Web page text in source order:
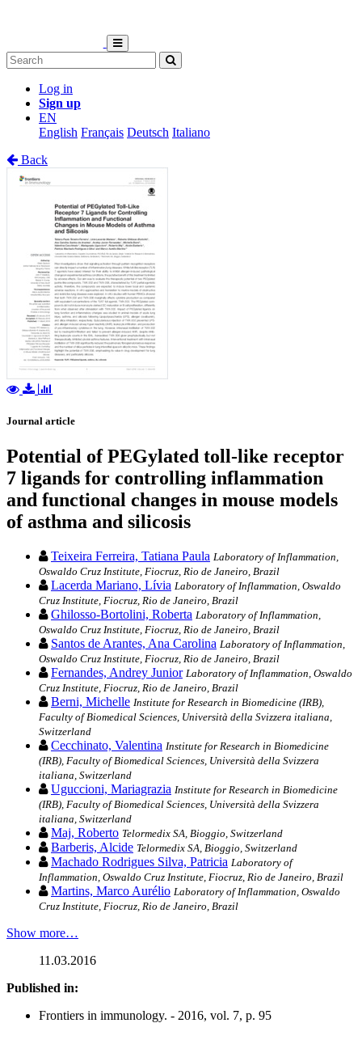
Log in
Sign up
EN
English Français Deutsch Italiano
Back
Journal article
Potential of PEGylated toll-like receptor
7 ligands for controlling inflammation
and functional changes in mouse models
of asthma and silicosis
Teixeira Ferreira, Tatiana Paula Laboratory of Inflammation,
Oswaldo Cruz Institute, Fiocruz, Rio de Janeiro, Brazil
Lacerda Mariano, Lívia Laboratory of Inflammation, Oswaldo
Cruz Institute, Fiocruz, Rio de Janeiro, Brazil
Ghilosso-Bortolini, Roberta Laboratory of Inflammation,
Oswaldo Cruz Institute, Fiocruz, Rio de Janeiro, Brazil
Santos de Arantes, Ana Carolina Laboratory of Inflammation,
Oswaldo Cruz Institute, Fiocruz, Rio de Janeiro, Brazil
Fernandes, Andrey Junior Laboratory of Inflammation, Oswaldo
Cruz Institute, Fiocruz, Rio de Janeiro, Brazil
Berni, Michelle Institute for Research in Biomedicine (IRB),
Faculty of Biomedical Sciences, Università della Svizzera italiana,
Switzerland
Cecchinato, Valentina Institute for Research in Biomedicine
(IRB), Faculty of Biomedical Sciences, Università della Svizzera
italiana, Switzerland
Uguccioni, Mariagrazia Institute for Research in Biomedicine
(IRB), Faculty of Biomedical Sciences, Università della Svizzera
italiana, Switzerland
Maj, Roberto Telormedix SA, Bioggio, Switzerland
Barberis, Alcide Telormedix SA, Bioggio, Switzerland
Machado Rodrigues Silva, Patricia Laboratory of
Inflammation, Oswaldo Cruz Institute, Fiocruz, Rio de Janeiro, Brazil
Martins, Marco Aurélio Laboratory of Inflammation, Oswaldo
Cruz Institute, Fiocruz, Rio de Janeiro, Brazil
Show more…
11.03.2016
Published in:
Frontiers in immunology. - 2016, vol. 7, p. 95